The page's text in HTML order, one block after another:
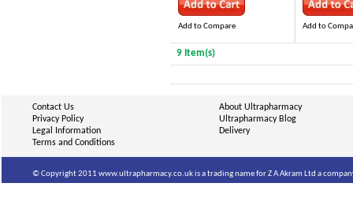
Add to Compare Add to
9 Item(s)
Contact Us
Privacy Policy
Legal Information
Terms and Conditions
About Ultrapharmacy
Ultrapharmacy Blog
Delivery
© Copyright 2011 www.ultrapharmacy.co.uk is a trading name for Z A Akram Ltd a